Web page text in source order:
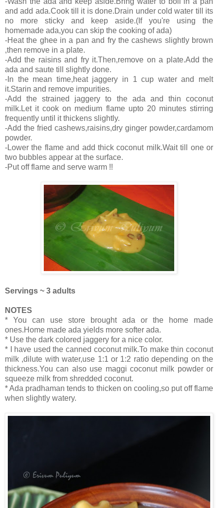
and add ada.Cook till it is done.Drain under cold water till its
no more sticky and keep aside.(If you're using the
homemade ada,you can skip the cooking of ada)
-Heat the ghee in a pan and fry the cashews slightly brown
,then remove in a plate.
-Add the raisins and fry it.Then,remove on a plate.Add the
ada and saute till slightly done.
-In the mean time,heat jaggery in 1 cup water and melt
it.Starin and remove impurities.
-Add the strained jaggery to the ada and thin coconut
milk.Let it cook on medium flame upto 20 minutes stirring
frequently until it thickens slightly.
-Add the fried cashews,raisins,dry ginger powder,cardamom
powder.
-Lower the flame and add thick coconut milk.Wait till one or
two bubbles appear at the surface.
-Put off flame and serve warm !!
Servings ~ 3 adults
NOTES
* You can use store brought ada or the home made
ones.Home made ada yields more softer ada.
* Use the dark colored jaggery for a nice color.
* I have used the canned coconut milk.To make thin coconut
milk ,dilute with water,use 1:1 or 1:2 ratio depending on the
thickness.You can also use maggi coconut milk powder or
squeeze milk from shredded coconut.
* Ada pradhaman tends to thicken on cooling,so put off flame
when slightly watery.